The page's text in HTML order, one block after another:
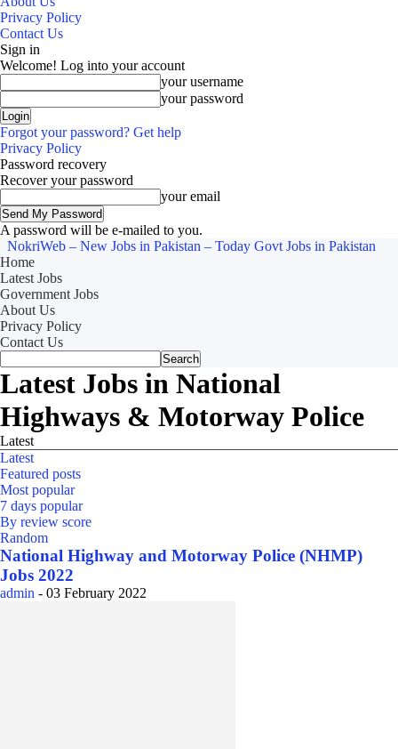
Privacy Policy
Contact Us
Sign in
Welcome! Log into your account
your username
your password
Forgot your password? Get help
Privacy Policy
Password recovery
Recover your password
your email
A password will be e-mailed to you.
NokriWeb – New Jobs in Pakistan – Today Govt Jobs in Pakistan
Home
Latest Jobs
Government Jobs
About Us
Privacy Policy
Contact Us
Latest Jobs in National
Highways & Motorway Police
Latest
Latest
Featured posts
Most popular
7 days popular
By review score
Random
National Highway and Motorway Police (NHMP)
Jobs 2022
admin - 03 February 2022